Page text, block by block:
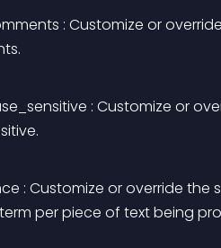
: Customize or
: Customize or
: Customize or override
per piece of text being